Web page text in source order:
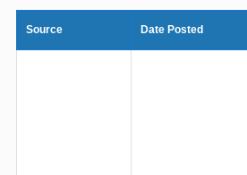
Source Date Posted